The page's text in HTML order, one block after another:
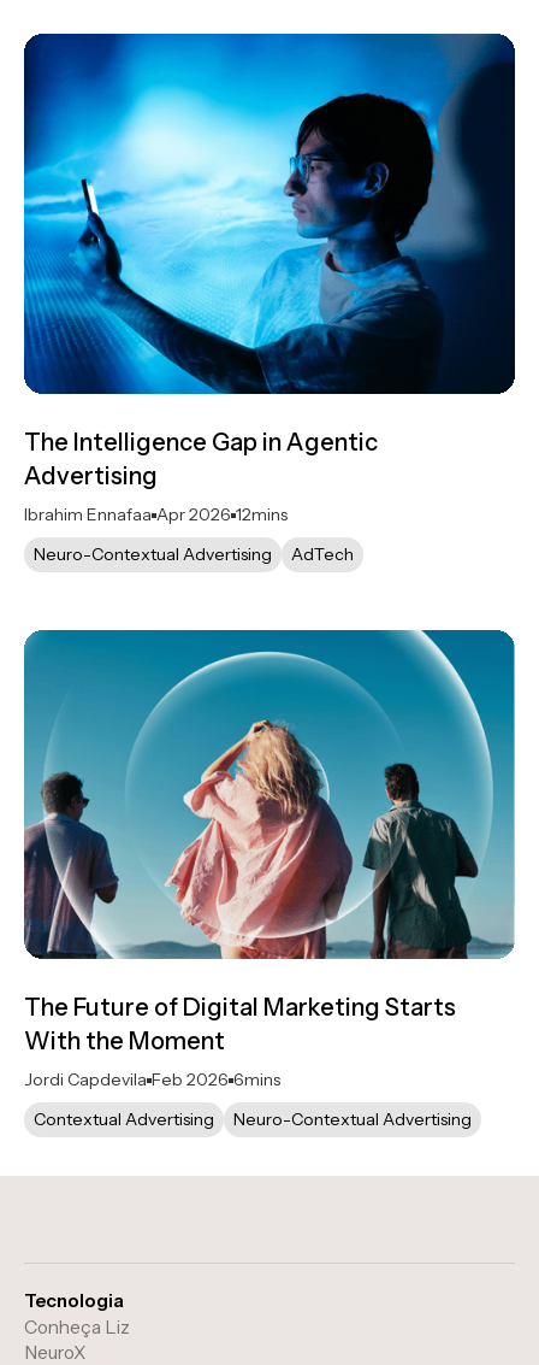
The Intelligence Gap in Agentic
Advertising
Ibrahim Ennafaa Apr 2026 12mins
Neuro-Contextual Advertising
AdTech
The Future of Digital Marketing Starts
With the Moment
Jordi Capdevila Feb 2026 6mins
Contextual Advertising
Neuro-Contextual Advertising
Tecnologia
Conheça Liz
NeuroX